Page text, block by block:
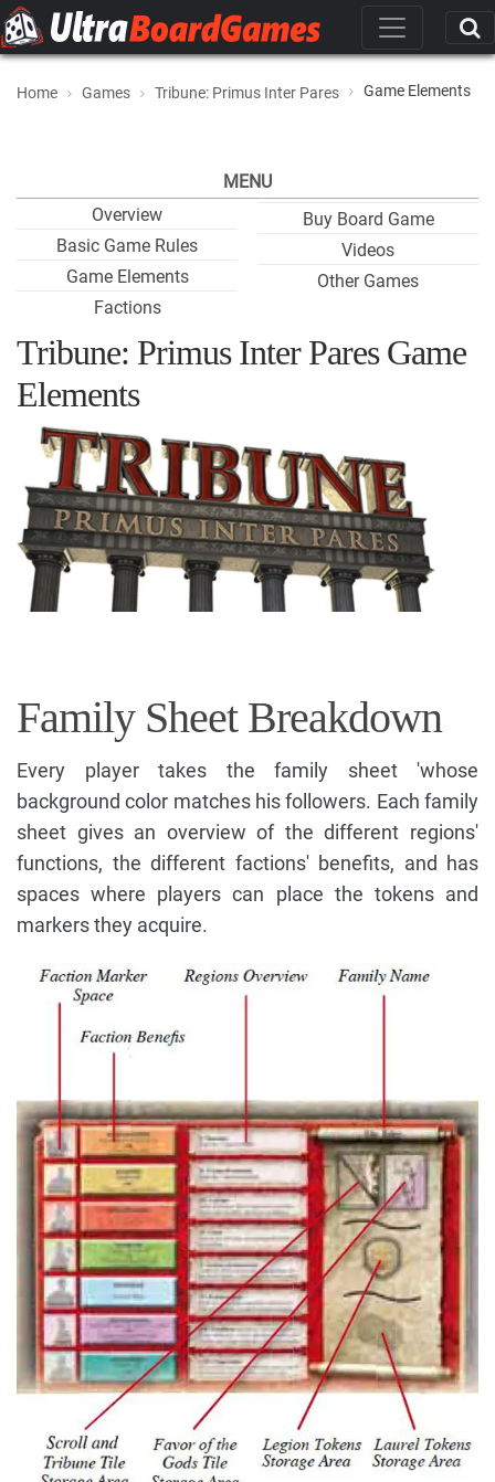
Home Games Tribune: Primus Inter Pares Game Elements
MENU
Overview
Basic Game Rules
Game Elements
Factions
Buy Board Game
Videos
Other Games
Tribune: Primus Inter Pares Game
Elements
Family Sheet Breakdown
Every player takes the family sheet 'whose
background color matches his followers. Each family
sheet gives an overview of the different regions'
functions, the different factions' benefits, and has
spaces where players can place the tokens and
markers they acquire.